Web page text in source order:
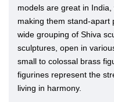
models are great in
making them stand-apart
wide grouping of Shiva
sculptures, open in
small to colossal brass
figurines represent the
living in harmony.